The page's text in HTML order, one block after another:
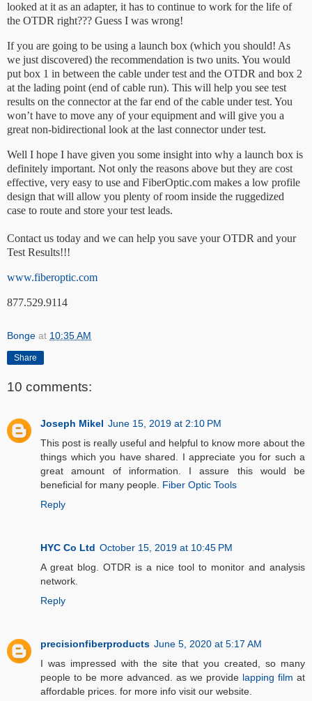
looked at it as an adapter, it has to continue to work for the life of
the OTDR right??? Guess I was wrong!
If you are going to be using a launch box (which you should! As
we just discovered) the recommendation is two units. You would
put box 1 in between the cable under test and the OTDR and box 2
at the lading point (end of cable run). This will help you see test
results on the connector at the far end of the cable under test. You
won’t have to move any of your equipment and will give you a
great non-bidirectional look at the last connector under test.
Well I hope I have given you some insight into why a launch box is
definitely important. Not only the reasons above but they are cost
effective, very easy to use and FiberOptic.com makes a low profile
design that will allow you plenty of room inside the ruggedized
case to route and store your test leads.
Contact us today and we can help you save your OTDR and your
Test Results!!!
www.fiberoptic.com
877.529.9114
Bonge at 10:35 AM
Share
10 comments:
Joseph Mikel June 15, 2019 at 2:10 PM
This post is really useful and helpful to know more about the
things which you have shared. I appreciate you for such a
great amount of information. I assure this would be
beneficial for many people. Fiber Optic Tools
Reply
HYC Co Ltd October 15, 2019 at 10:45 PM
A great blog. OTDR is a nice tool to monitor and analysis
network.
Reply
precisionfiberproducts June 5, 2020 at 5:17 AM
I was impressed with the site that you created, so many
people to be more advanced. as we provide lapping film at
affordable prices. for more info visit our website.